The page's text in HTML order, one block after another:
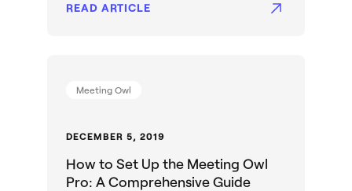
READ ARTICLE
Meeting Owl
DECEMBER 5, 2019
How to Set Up the Meeting Owl
Pro: A Comprehensive Guide